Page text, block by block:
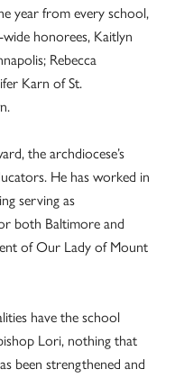
year from every school,
honorees, Kaitlyn
Rebecca
Karn of St.
the archdiocese’s
He has worked in
serving as
both Baltimore and
of Our Lady of Mount
have the school
Lori, nothing that
been strengthened and